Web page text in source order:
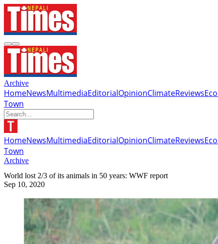
Archive
HomeNewsMultimediaEditorialOpinionClimateReviews
Town
HomeNewsMultimediaEditorialOpinionClimateReviews
Town
Archive
World lost 2/3 of its animals in 50 years: WWF report
Sep 10, 2020